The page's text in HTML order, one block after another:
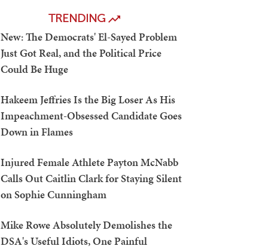
TRENDING
New: The Democrats' El-Sayed Problem
Just Got Real, and the Political Price
Could Be Huge
Hakeem Jeffries Is the Big Loser As His
Impeachment-Obsessed Candidate Goes
Down in Flames
Injured Female Athlete Payton McNabb
Calls Out Caitlin Clark for Staying Silent
on Sophie Cunningham
Mike Rowe Absolutely Demolishes the
DSA's Useful Idiots, One Painful